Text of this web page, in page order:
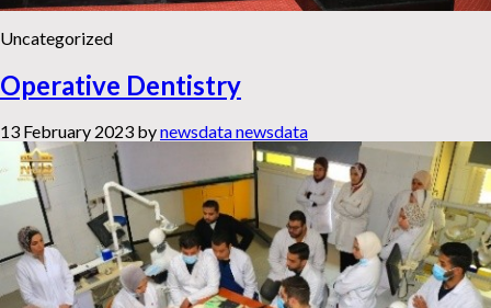
Uncategorized
Operative Dentistry
13 February 2023 bynewsdata newsdata